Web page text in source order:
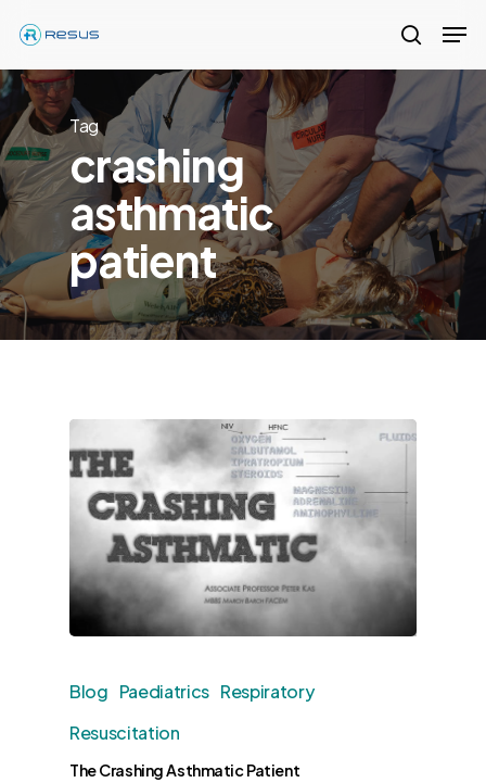
main
content
search
Tag
crashing
asthmatic
patient
Blog Paediatrics Respiratory
Resuscitation
The Crashing Asthmatic Patient
Close
Menu